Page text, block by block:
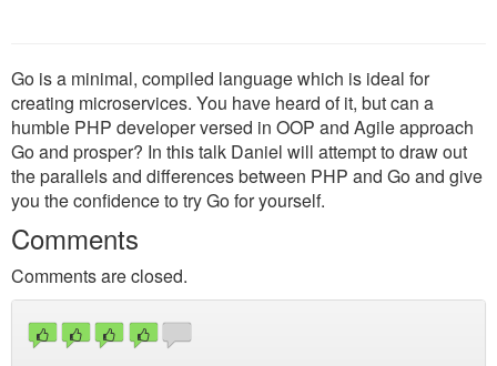
Go is a minimal, compiled language which is ideal for
creating microservices. You have heard of it, but can a
humble PHP developer versed in OOP and Agile approach
Go and prosper? In this talk Daniel will attempt to draw out
the parallels and differences between PHP and Go and give
you the confidence to try Go for yourself.
Comments
Comments are closed.